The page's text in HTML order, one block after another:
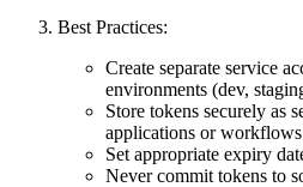
Best Practices:
Create separate service
environments (dev,
Store tokens securely as
applications or workflows
Set appropriate expiry
Never commit tokens to